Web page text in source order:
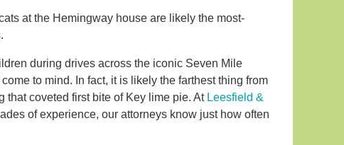
at the Hemingway house are likely the most-
during drives across the iconic Seven Mile
to mind. In fact, it is likely the farthest thing from
that coveted first bite of Key lime pie. At Leesfield &
of experience, our attorneys know just how often